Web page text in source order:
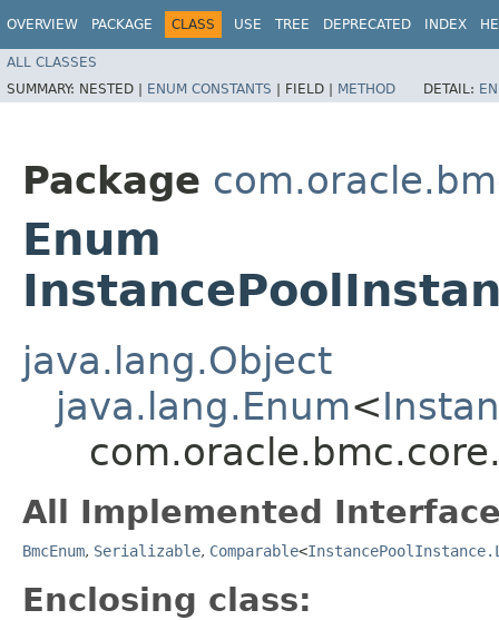
OVERVIEW PACKAGE CLASS USE TREE DEPRECATED INDEX
ALL CLASSES
SUMMARY: NESTED | ENUM CONSTANTS | FIELD | METHOD DETAIL:
Package
Enum
java.lang.Object
java.lang.Enum<
All Implemented
BmcEnum, Serializable, Comparable<
Enclosing class: